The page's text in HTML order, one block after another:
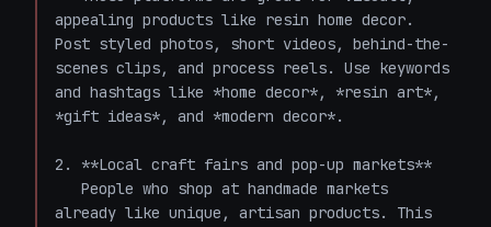
appealing products like resin home decor.
Post styled photos, short videos, behind-the-
scenes clips, and process reels. Use keywords
and hashtags like *home decor*, *resin art*,
*gift ideas*, and *modern decor*.
2. **Local craft fairs and pop-up markets**
already like unique, artisan products. This